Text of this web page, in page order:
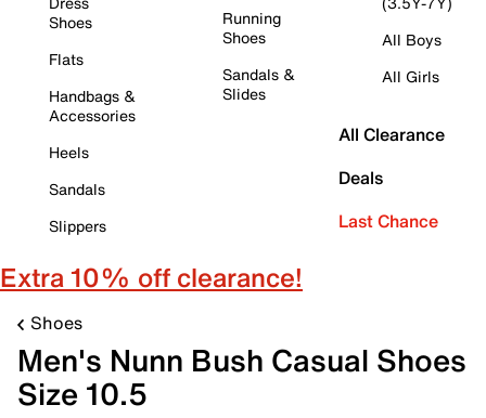
Shoes
Flats
Handbags &
Accessories
Heels
Sandals
Slippers
Running
Shoes
Sandals &
Slides
All Boys
All Girls
All Clearance
Deals
Last Chance
Extra 10% off clearance!
Shoes
Men's Nunn Bush Casual Shoes
Size 10.5